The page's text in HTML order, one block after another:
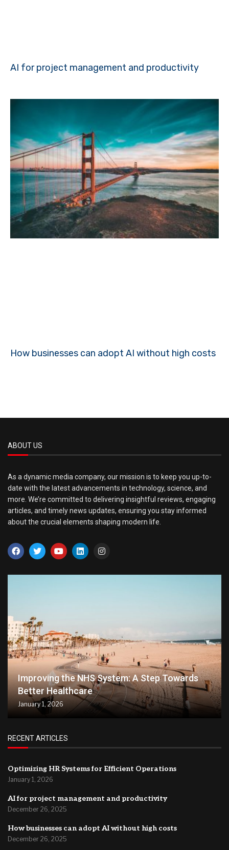
AI for project management and productivity
How businesses can adopt AI without high costs
ABOUT US
As a dynamic media company, our mission is to keep you up-to-
date with the latest advancements in technology, science, and
more. We’re committed to delivering insightful reviews, engaging
articles, and timely news updates, ensuring you stay informed
about the crucial elements shaping modern life.
Improving the NHS System: A Step Towards
Better Healthcare
January 1, 2026
RECENT ARTICLES
Optimizing HR Systems for Efficient Operations
January 1, 2026
AI for project management and productivity
December 26, 2025
How businesses can adopt AI without high costs
December 26, 2025